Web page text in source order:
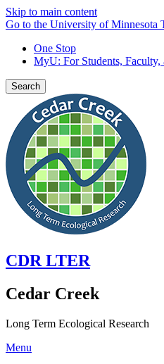
Skip to main content
Go to the University of Minnesota
One Stop
MyU: For Students, Faculty,
Search
CDR LTER
Cedar Creek
Long Term Ecological Research
Menu